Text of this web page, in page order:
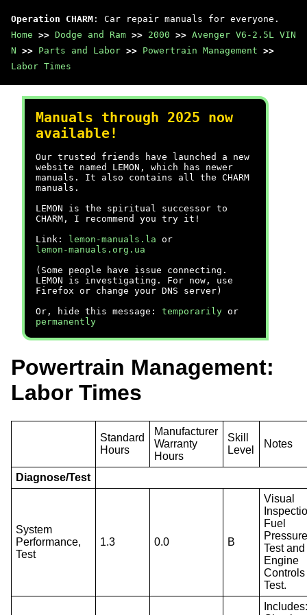
Operation CHARM : Car repair manuals for everyone.
Home >> Dodge and Ram >> 2000 >> Avenger V6-2.5L VIN
N >> Parts and Labor >> Powertrain Management >>
Labor Times
Manuals through 2025 now
available!
Our trusted friends have launched a new
website named LEMON, which has newer
manuals. It also contains all the CHARM
manuals.
LEMON is the spiritual successor to
CHARM, I recommend you try it!
Link:
lemon-manuals.la or
lemon-manuals.org.ua
(Some people have issue connecting.
LEMON is investigating. For now, use
Firefox or change your DNS server)
Or, hide this message: temporarily or
permanently
Powertrain Management:
Labor Times
Standard
Hours
Manufacturer
Warranty
Hours
Skill
Level
Notes
Diagnose/Test
System
Performance,
Test
1.3 0.0 B
Visual
Fuel
Test and
Engine
Controls
Test.